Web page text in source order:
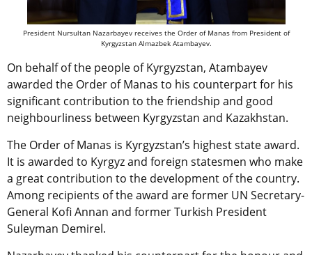
President Nursultan Nazarbayev receives the Order of Manas from President of
Kyrgyzstan Almazbek Atambayev.
On behalf of the people of Kyrgyzstan, Atambayev
awarded the Order of Manas to his counterpart for his
significant contribution to the friendship and good
neighbourliness between Kyrgyzstan and Kazakhstan.
The Order of Manas is Kyrgyzstan’s highest state award.
It is awarded to Kyrgyz and foreign statesmen who make
a great contribution to the development of the country.
Among recipients of the award are former UN Secretary-
General Kofi Annan and former Turkish President
Suleyman Demirel.